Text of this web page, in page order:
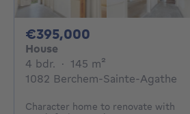
€395,000
House
4 bdr. 4 bedrooms
· 145 m²
1082 Berchem-Sainte-Agathe
Character home to renovate with